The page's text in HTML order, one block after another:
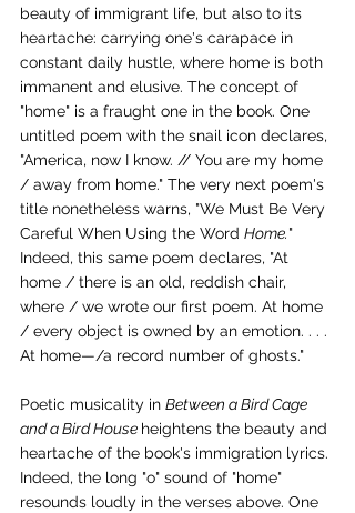
beauty of immigrant life, but also to its
heartache: carrying one's carapace in
constant daily hustle, where home is both
immanent and elusive. The concept of
"home" is a fraught one in the book. One
untitled poem with the snail icon declares,
"America, now I know. // You are my home
/ away from home." The very next poem's
title nonetheless warns, "We Must Be Very
Careful When Using the Word Home."
Indeed, this same poem declares, "At
home / there is an old, reddish chair,
where / we wrote our first poem. At home
/ every object is owned by an emotion. . . .
At home—/a record number of ghosts."
Poetic musicality in Between a Bird Cage
and a Bird House heightens the beauty and
heartache of the book's immigration lyrics.
Indeed, the long "o" sound of "home"
resounds loudly in the verses above. One